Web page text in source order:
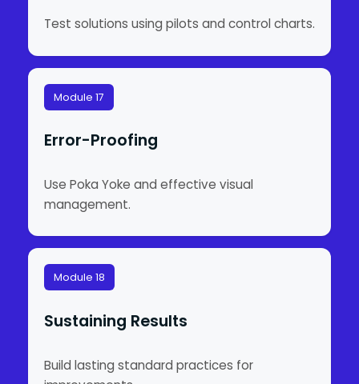
Test solutions using pilots and control charts.
Module 17
Error-Proofing
Use Poka Yoke and effective visual
management.
Module 18
Sustaining Results
Build lasting standard practices for